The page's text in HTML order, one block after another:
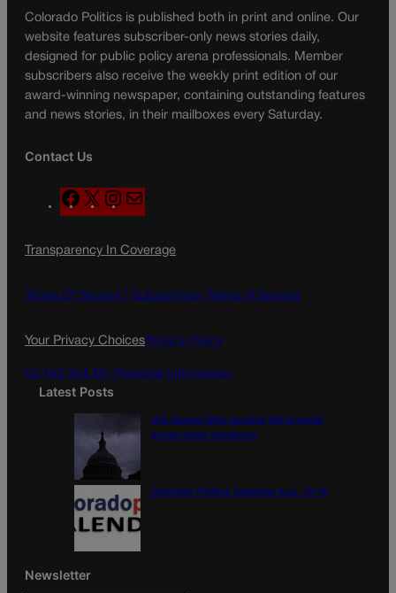
Colorado Politics is published both in print and online. Our
website features subscriber-only news stories daily,
designed for public policy arena professionals. Member
subscribers also receive the weekly print edition of our
award-winning newspaper, containing outstanding features
and news stories, in their mailboxes every Saturday.
Contact Us
F
a
e
o
X
n
t
g
a
a
l
Transparency In Coverage
Terms Of Service | Subscription Terms of Service
Your Privacy ChoicesPrivacy Policy
Do Not Sell My Personal Information
Latest Posts
U.S. Senate OKs funding bill to avoid
government shutdown
Colorado Politics Calendar Aug. 10-16
Newsletter